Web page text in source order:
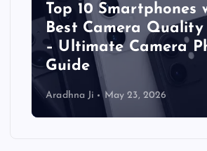
Top 10 Smartphones
Best Camera
– Ultimate Camera
Guide
Aradhna Ji May 23, 2026